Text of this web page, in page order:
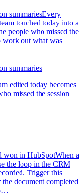
summariesEvery
touched today into a
people who missed the
work out what was
summaries
edited today becomes
missed the session
won in HubSpotWhen a
the loop in the CRM
Trigger this
document completed